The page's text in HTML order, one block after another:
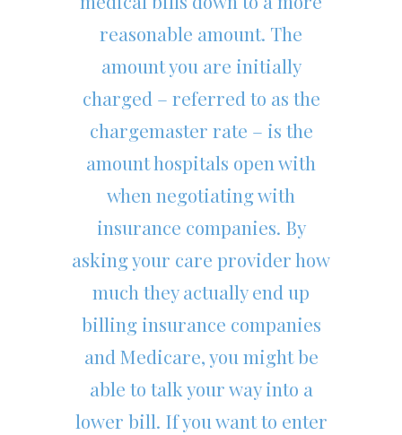
reasonable amount. The
amount you are initially
charged – referred to as the
chargemaster rate – is the
amount hospitals open with
when negotiating with
insurance companies. By
asking your care provider how
much they actually end up
billing insurance companies
and Medicare, you might be
able to talk your way into a
lower bill. If you want to enter